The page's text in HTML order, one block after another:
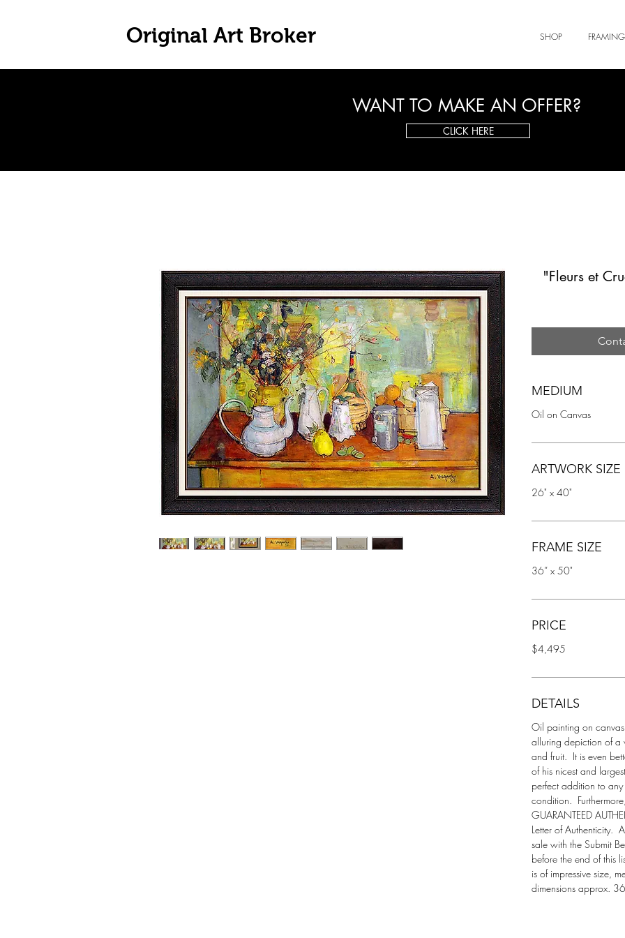
Original Art Broker SHOP FRAMING
WANT TO MAKE AN OFFER?
CLICK HERE
"Fleurs et
MEDIUM
Oil on Canvas
ARTWORK SIZE
26" x 40"
FRAME SIZE
36” x 50"
PRICE
$4,495
DETAILS
Oil painting on canvas
alluring depiction of a
and fruit.  It is even
of his nicest and
perfect addition to
condition.
GUARANTEED
Letter of Authenticity.
sale with the Submit
before the end of this
is of impressive size,
dimensions approx.